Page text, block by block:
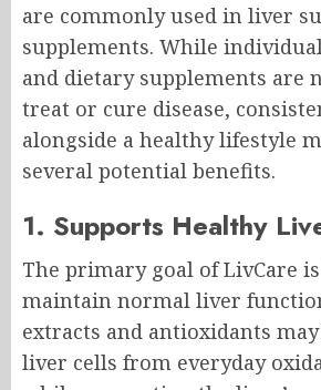
are commonly used in liver
supplements. While
and dietary supplements are
treat or cure disease,
alongside a healthy lifestyle
several potential benefits.
1. Supports Healthy
The primary goal of LivCare
maintain normal liver
extracts and antioxidants
liver cells from everyday